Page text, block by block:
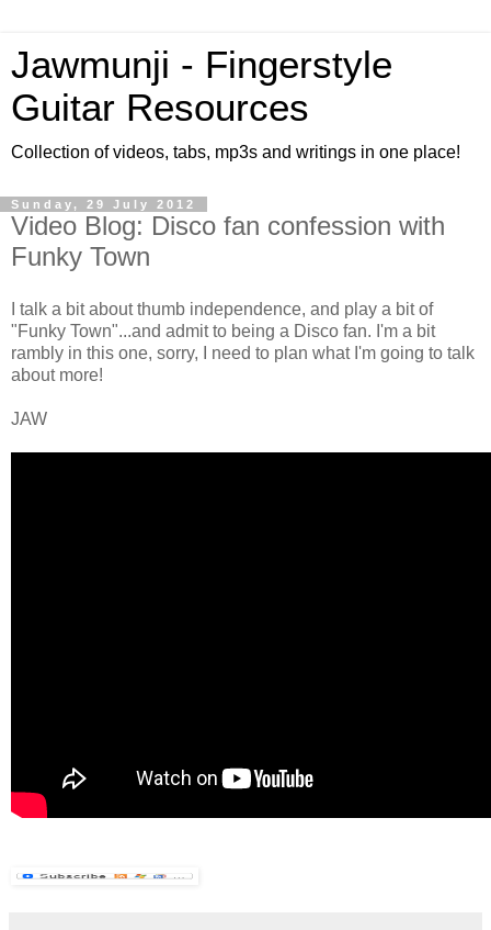
Jawmunji - Fingerstyle
Guitar Resources
Collection of videos, tabs, mp3s and writings in one place!
Sunday, 29 July 2012
Video Blog: Disco fan confession with
Funky Town
I talk a bit about thumb independence, and play a bit of
"Funky Town"...and admit to being a Disco fan. I'm a bit
rambly in this one, sorry, I need to plan what I'm going to talk
about more!
JAW